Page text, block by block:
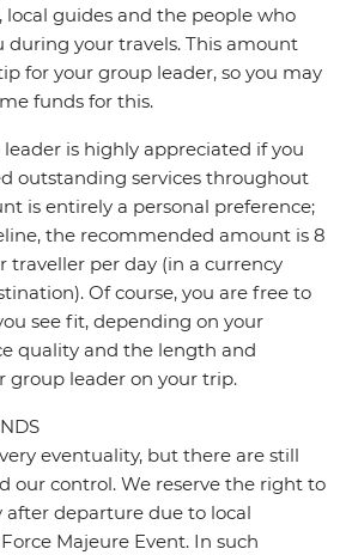
local guides and the people who
during your travels. This amount
for your group leader, so you may
funds for this.
is highly appreciated if you
outstanding services throughout
is entirely a personal preference;
the recommended amount is 8
traveller per day (in a currency
Of course, you are free to
see fit, depending on your
quality and the length and
group leader on your trip.
eventuality, but there are still
our control. We reserve the right to
departure due to local
Majeure Event. In such